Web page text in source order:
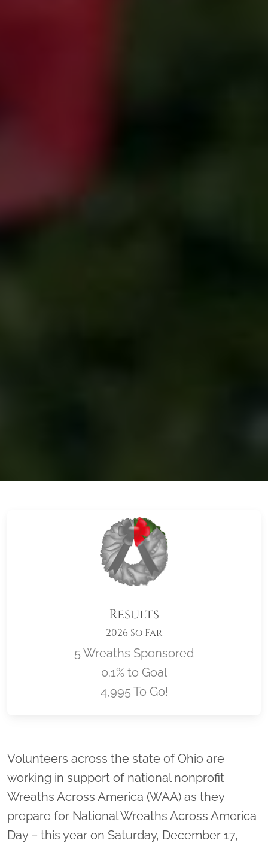
Results
2026 So Far
5 Wreaths Sponsored
0.1% to Goal
4,995 To Go!
Location title
Volunteers across the state of Ohio are
working in support of national nonprofit
Wreaths Across America (WAA) as they
prepare for National Wreaths Across America
Day – this year on Saturday, December 17,